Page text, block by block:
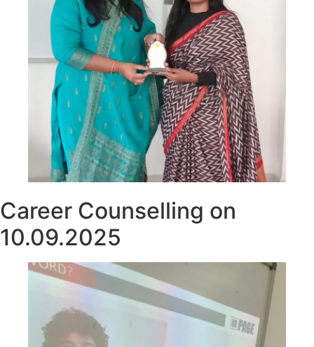
Career Counselling on
10.09.2025